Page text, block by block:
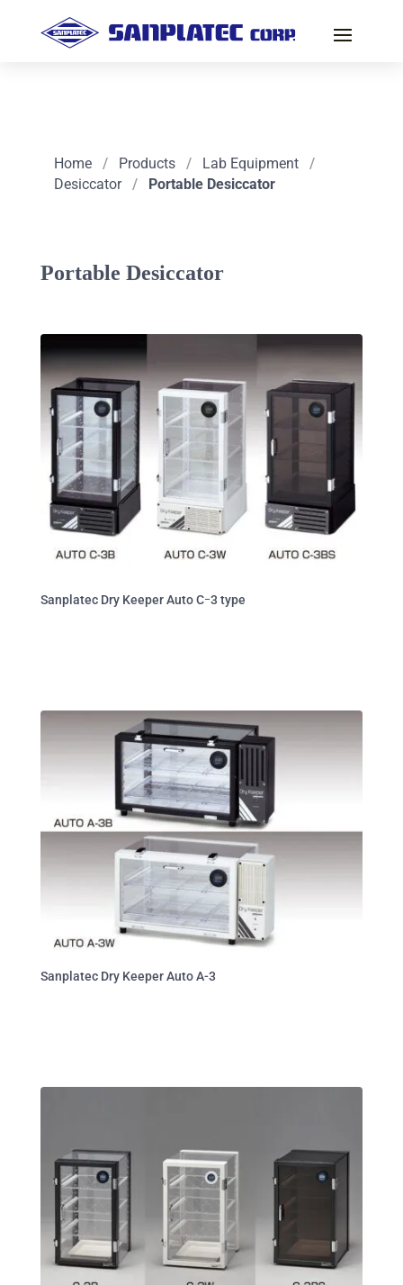
Home / Products / Lab Equipment
/
Desiccator
/ Portable Desiccator
Portable Desiccator
Sanplatec Dry Keeper Auto Cｰ3 type
Sanplatec Dry Keeper Auto A-3